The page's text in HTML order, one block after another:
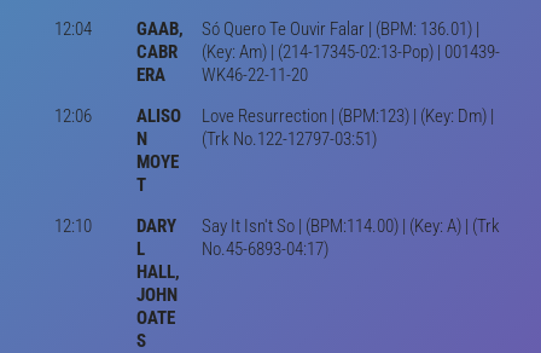
12:04
GAAB,
CABR
ERA
Só Quero Te Ouvir Falar | (BPM: 136.01) |
(Key: Am) | (214-17345-02:13-Pop) | 001439-
WK46-22-11-20
12:06
ALISO
N
MOYE
T
Love Resurrection | (BPM:123) | (Key: Dm) |
(Trk No.122-12797-03:51)
12:10
DARY
L
HALL,
JOHN
OATE
S
Say It Isn't So | (BPM:114.00) | (Key: A) | (Trk
No.45-6893-04:17)